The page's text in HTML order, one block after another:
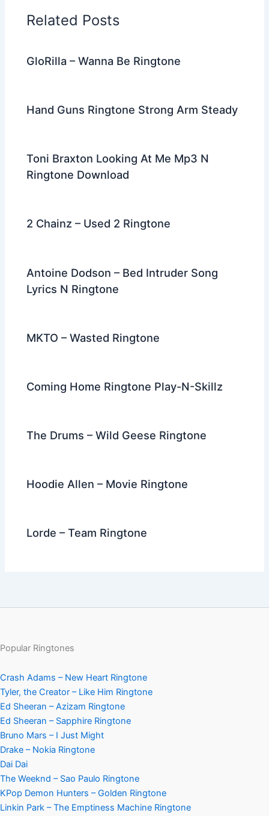
o
o
k
Related Posts
GloRilla – Wanna Be Ringtone
Hand Guns Ringtone Strong Arm Steady
Toni Braxton Looking At Me Mp3 N
Ringtone Download
2 Chainz – Used 2 Ringtone
Antoine Dodson – Bed Intruder Song
Lyrics N Ringtone
MKTO – Wasted Ringtone
Coming Home Ringtone Play-N-Skillz
The Drums – Wild Geese Ringtone
Hoodie Allen – Movie Ringtone
Lorde – Team Ringtone
Popular Ringtones
Crash Adams – New Heart Ringtone
Tyler, the Creator – Like Him Ringtone
Ed Sheeran – Azizam Ringtone
Ed Sheeran – Sapphire Ringtone
Bruno Mars – I Just Might
Drake – Nokia Ringtone
Dai Dai
The Weeknd – Sao Paulo Ringtone
KPop Demon Hunters – Golden Ringtone
Linkin Park – The Emptiness Machine Ringtone